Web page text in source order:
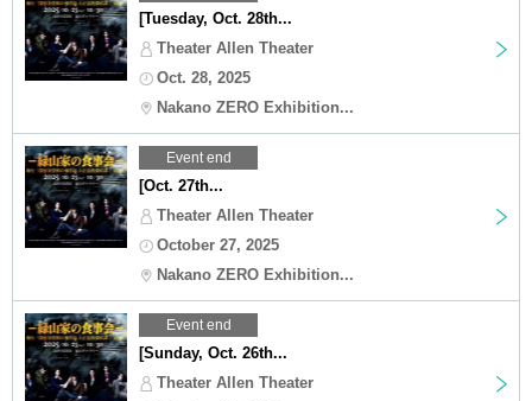
[Tuesday, Oct. 28th...
Theater Allen Theater
Oct. 28, 2025
Nakano ZERO Exhibition...
Event end
[Oct. 27th...
Theater Allen Theater
October 27, 2025
Nakano ZERO Exhibition...
Event end
[Sunday, Oct. 26th...
Theater Allen Theater